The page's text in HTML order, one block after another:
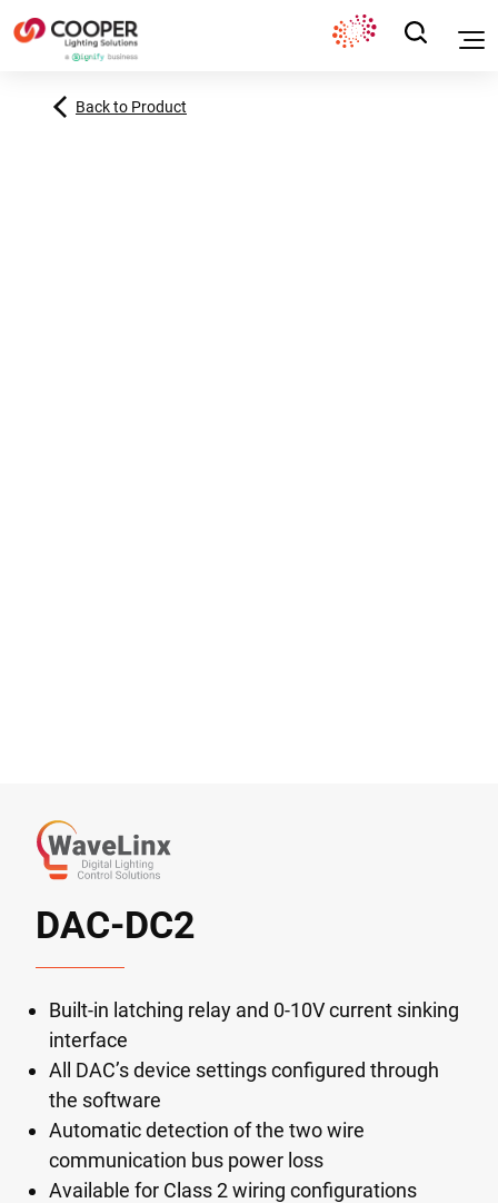
Back to Product
DAC-DC2
Built-in latching relay and 0-10V current sinking
interface
All DAC’s device settings configured through
the software
Automatic detection of the two wire
communication bus power loss
Available for Class 2 wiring configurations